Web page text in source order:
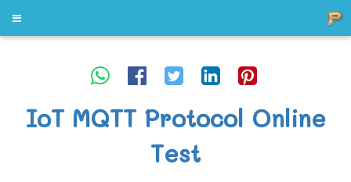
IoT MQTT Protocol Online
Test